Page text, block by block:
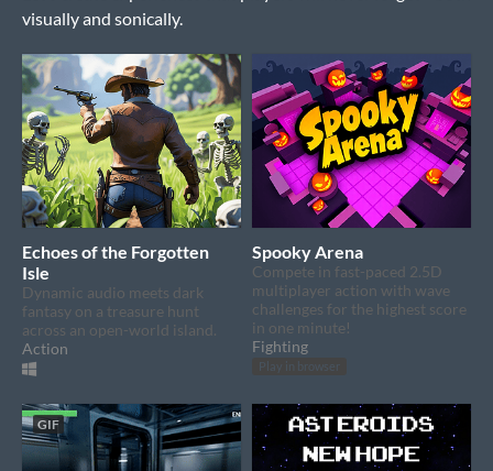
visually and sonically.
Echoes of the Forgotten
Isle
Dynamic audio meets dark
fantasy on a treasure hunt
across an open-world island.
Action
Spooky Arena
Compete in fast-paced 2.5D
multiplayer action with wave
challenges for the highest score
in one minute!
Fighting
Play in browser
GIF